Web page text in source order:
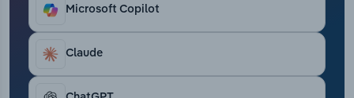
Microsoft Copilot
Claude
Utilities
Wholesale Trade